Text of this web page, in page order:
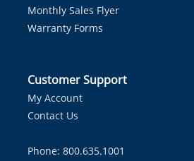
Monthly Sales Flyer
Warranty Forms
Customer Support
My Account
Contact Us
Phone: 800.635.1001